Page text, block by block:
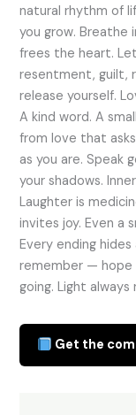
natural rhythm of
you grow. Breathe
frees the heart.
resentment, guilt,
release yourself.
A kind word. A
from love that
as you are. Speak
your shadows.
Laughter is
invites joy. Even a
Every ending
remember — hope
going. Light always
Get the